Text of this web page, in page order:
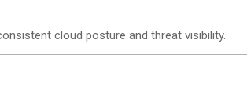
cloud posture and threat visibility.